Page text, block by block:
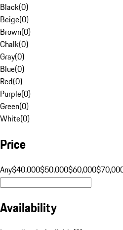
Black(0)
Beige(0)
Brown(0)
Chalk(0)
Gray(0)
Blue(0)
Red(0)
Purple(0)
Green(0)
White(0)
Price
Any$40,000$50,000$60,000
Availability